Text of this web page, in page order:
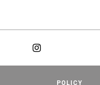
POLICY